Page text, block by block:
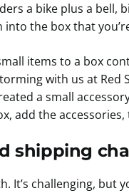
a bike plus a bell,
the box that
items to a box
with us at
a small
add the
shipping
It’s challenging, but